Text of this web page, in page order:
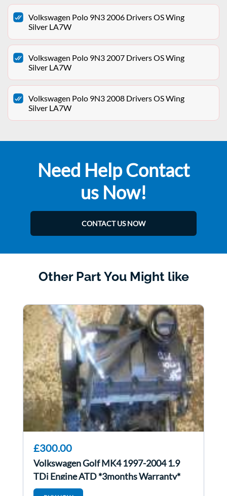
Volkswagen Polo 9N3 2006 Drivers OS Wing
Silver LA7W
Volkswagen Polo 9N3 2007 Drivers OS Wing
Silver LA7W
Volkswagen Polo 9N3 2008 Drivers OS Wing
Silver LA7W
Need Help Contact
us Now!
CONTACT US NOW
Other Part You Might like
£300.00
Volkswagen Golf MK4 1997-2004 1.9
TDi Engine ATD *3months Warranty*
ATd